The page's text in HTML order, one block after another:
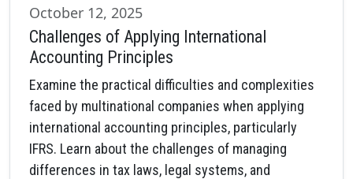
October 12, 2025
Challenges of Applying International
Accounting Principles
Examine the practical difficulties and complexities
faced by multinational companies when applying
international accounting principles, particularly
IFRS. Learn about the challenges of managing
differences in tax laws, legal systems, and